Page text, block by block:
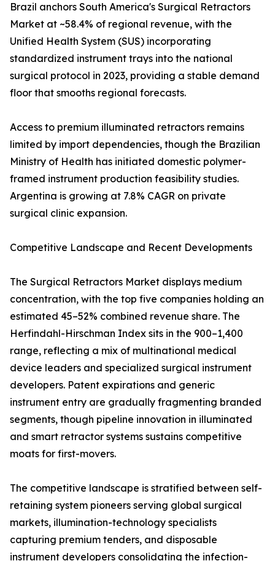
Brazil anchors South America's Surgical Retractors
Market at ~58.4% of regional revenue, with the
Unified Health System (SUS) incorporating
standardized instrument trays into the national
surgical protocol in 2023, providing a stable demand
floor that smooths regional forecasts.
Access to premium illuminated retractors remains
limited by import dependencies, though the Brazilian
Ministry of Health has initiated domestic polymer-
framed instrument production feasibility studies.
Argentina is growing at 7.8% CAGR on private
surgical clinic expansion.
Competitive Landscape and Recent Developments
The Surgical Retractors Market displays medium
concentration, with the top five companies holding an
estimated 45–52% combined revenue share. The
Herfindahl-Hirschman Index sits in the 900–1,400
range, reflecting a mix of multinational medical
device leaders and specialized surgical instrument
developers. Patent expirations and generic
instrument entry are gradually fragmenting branded
segments, though pipeline innovation in illuminated
and smart retractor systems sustains competitive
moats for first-movers.
The competitive landscape is stratified between self-
retaining system pioneers serving global surgical
markets, illumination-technology specialists
capturing premium tenders, and disposable
instrument developers consolidating the infection-